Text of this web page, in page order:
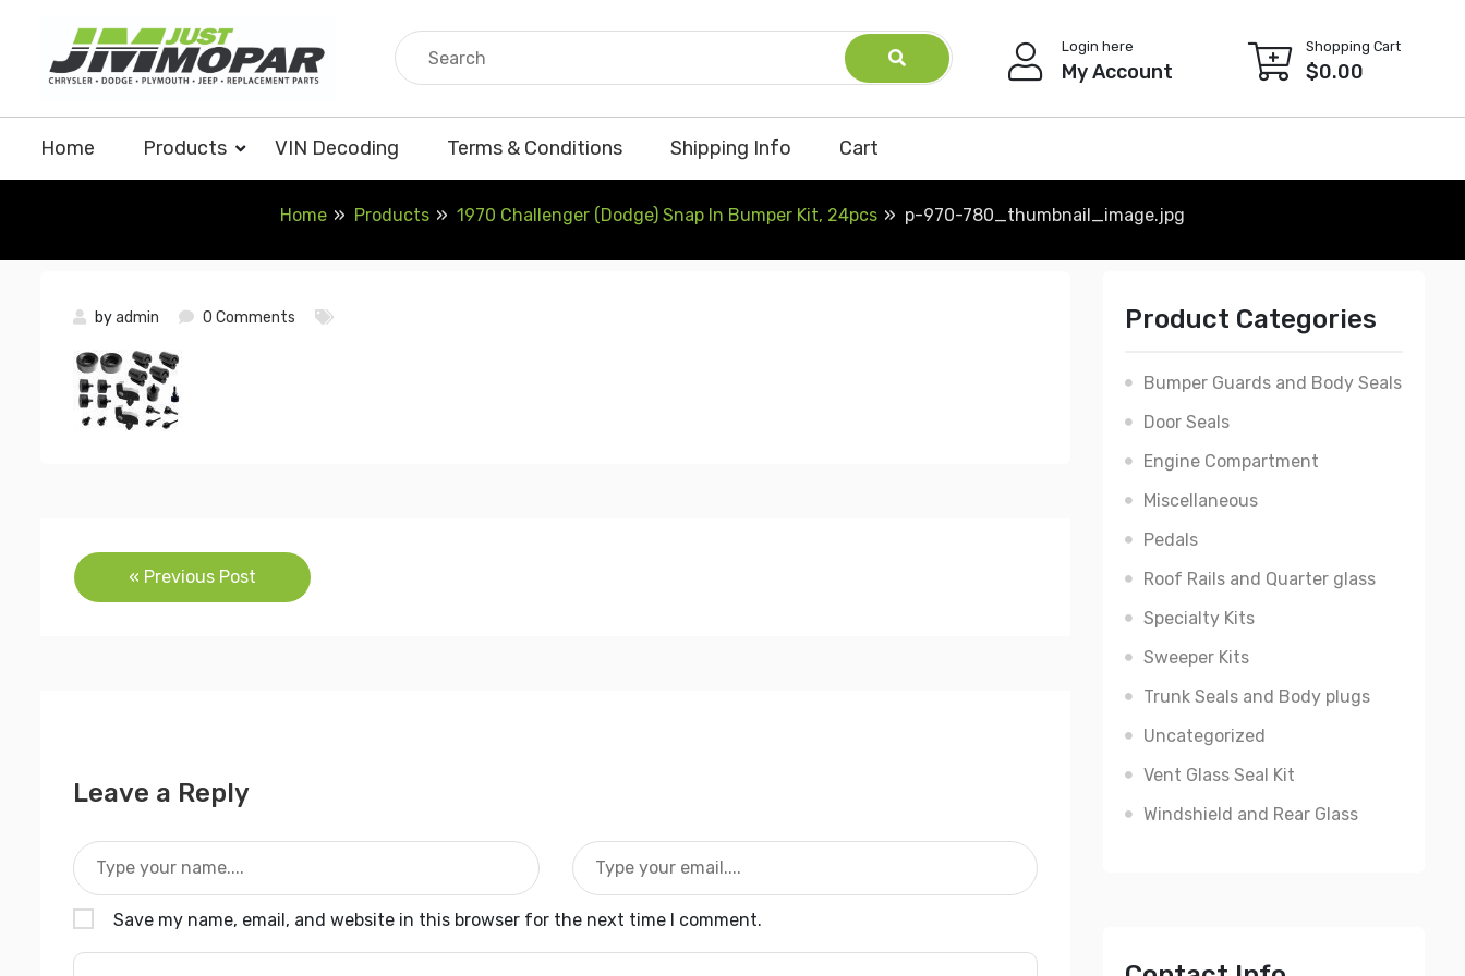
content
Login here
My Account
Shopping Cart
$0.00
Home Products VIN Decoding Terms & Conditions Shipping Info Cart
Home Products 1970 Challenger (Dodge) Snap In Bumper Kit, 24pcs p-970-780_thumbnail_image.jpg
byadmin 0 Comments
Post
navigation
« Previous Post
Leave a Reply
Save my name, email, and website in this browser for the next time I comment.
Product Categories
Bumper Guards and Body Seals
Door Seals
Engine Compartment
Miscellaneous
Pedals
Roof Rails and Quarter glass
Specialty Kits
Sweeper Kits
Trunk Seals and Body plugs
Uncategorized
Vent Glass Seal Kit
Windshield and Rear Glass